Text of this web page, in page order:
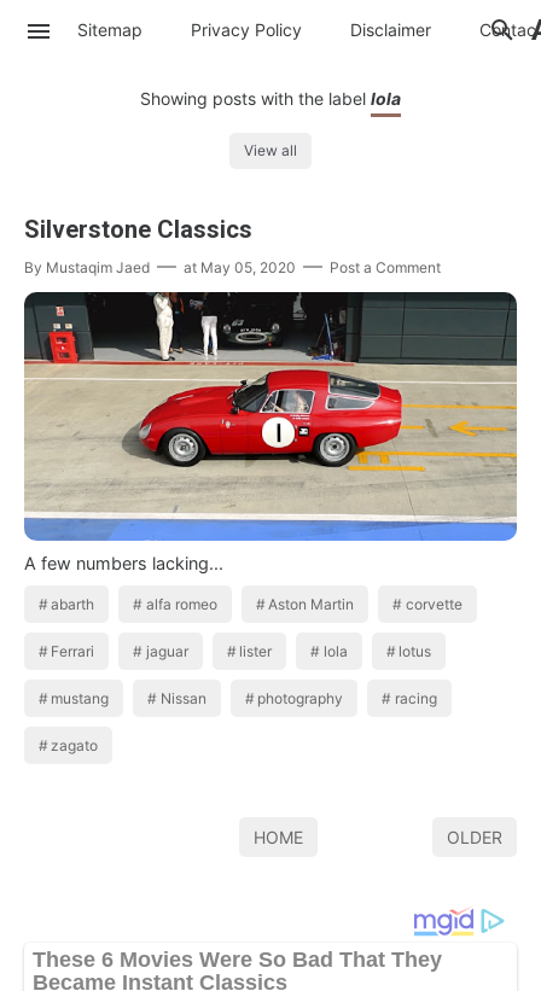
Sitemap Privacy Policy Disclaimer Contac
Showing posts with the label lola
View all
Silverstone Classics
By Mustaqim Jaed at May 05, 2020 Post a Comment
A few numbers lacking...
abarth alfa romeo Aston Martin corvette
Ferrari jaguar lister lola lotus
mustang Nissan photography racing
zagato
HOME OLDER